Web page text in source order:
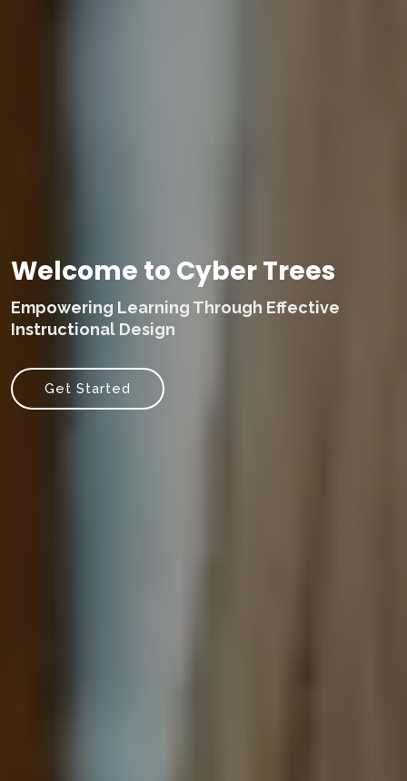
Welcome to Cyber Trees
Empowering Learning Through Effective
Instructional Design
Get Started